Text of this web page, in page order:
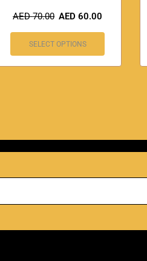
AED70.00 AED60.00
SELECT OPTIONS